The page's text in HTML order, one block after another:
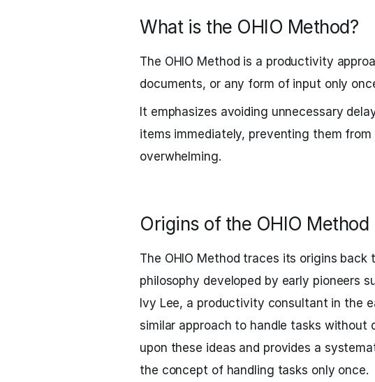
What is the OHIO Method?
The OHIO Method is a productivity
documents, or any form of input only
It emphasizes avoiding unnecessary
items immediately, preventing them from
overwhelming.
Origins of the OHIO Method
The OHIO Method traces its origins
philosophy developed by early pioneers
Ivy Lee, a productivity consultant in the
similar approach to handle tasks without
upon these ideas and provides a
the concept of handling tasks only once.